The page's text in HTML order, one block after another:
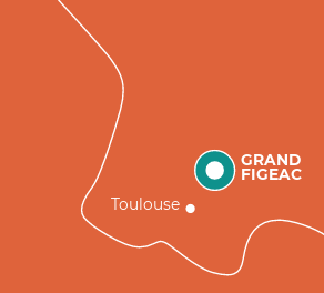
GRAND
FIGEAC
Toulouse